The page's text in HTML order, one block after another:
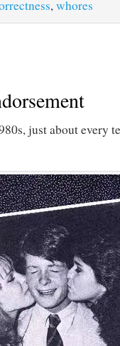
,whores
just about every